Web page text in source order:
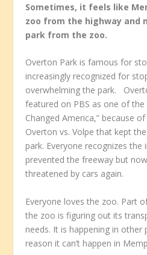
Sometimes, it feels like
zoo from the highway and
park from the zoo.
Overton Park is famous for
increasingly recognized for
overwhelming the park.
featured on PBS as one of the
Changed America,” because
Overton vs. Volpe that kept
park. Everyone recognizes
prevented the freeway but
threatened by cars again.
Everyone loves the zoo. Part
the zoo is figuring out its
needs. It is happening in other
reason it can’t happen in